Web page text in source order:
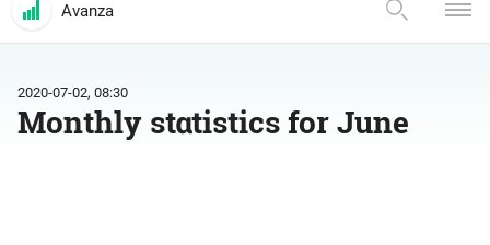
Avanza
2020-07-02, 08:30
Monthly statistics for June